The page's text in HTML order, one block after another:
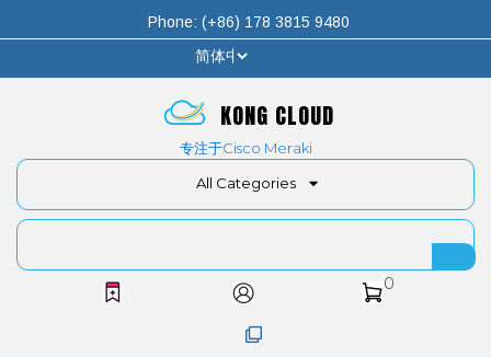
Phone: (+86) 178 3815 9480
KONG CLOUD
专注于Cisco Meraki
All Categories
0